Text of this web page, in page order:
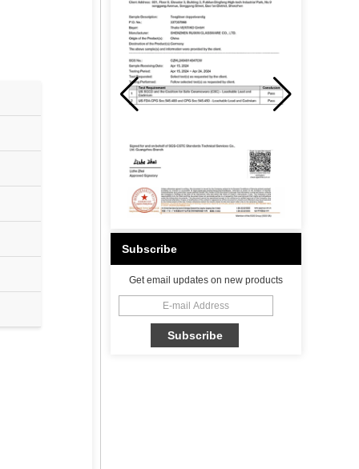
Subscribe
Get email updates on new products